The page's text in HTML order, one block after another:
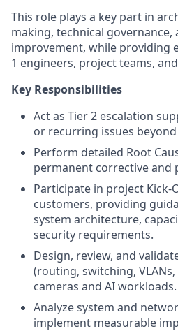
This role plays a key part in
making, technical governance,
improvement, while providing
1 engineers, project teams,
Key Responsibilities
Act as Tier 2 escalation
or recurring issues beyond
Perform detailed Root
permanent corrective and
Participate in project Kick-
customers, providing
system architecture,
security requirements.
Design, review, and
(routing, switching,
cameras and AI workloads.
Analyze system and
implement measurable